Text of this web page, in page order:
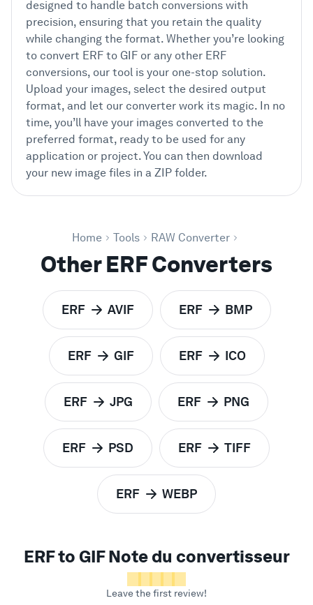
designed to handle batch conversions with
precision, ensuring that you retain the quality
while changing the format. Whether you’re looking
to convert ERF to GIF or any other ERF
conversions, our tool is your one-stop solution.
Upload your images, select the desired output
format, and let our converter work its magic. In no
time, you’ll have your images converted to the
preferred format, ready to be used for any
application or project. You can then download
your new image files in a ZIP folder.
Home Tools RAW Converter
Other ERF Converters
ERF toAVIF ERF toBMP
ERF to GIF ERF to ICO
ERF to JPG ERF toPNG
ERF toPSD ERF to TIFF
ERF toWEBP
ERF to GIF Note du convertisseur
Leave the first review!